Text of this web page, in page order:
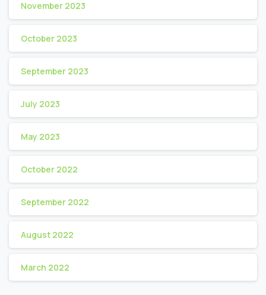
November 2023
October 2023
September 2023
July 2023
May 2023
October 2022
September 2022
August 2022
March 2022